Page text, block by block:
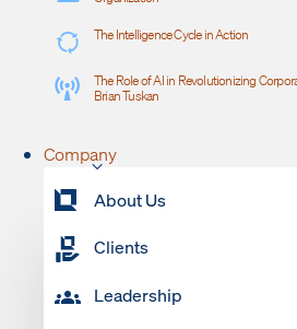
The Intelligence Cycle in Action
The Role of AI in Revolutionizing
Brian Tuskan
Company
About Us
Clients
Leadership